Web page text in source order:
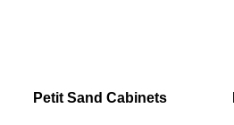
Petit Sand Cabinets